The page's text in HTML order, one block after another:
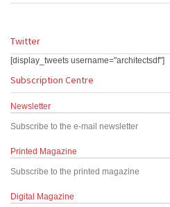
Twitter
[display_tweets username="architectsdf"]
Subscription Centre
Newsletter
Subscribe to the e-mail newsletter
Printed Magazine
Subscribe to the printed magazine
Digital Magazine